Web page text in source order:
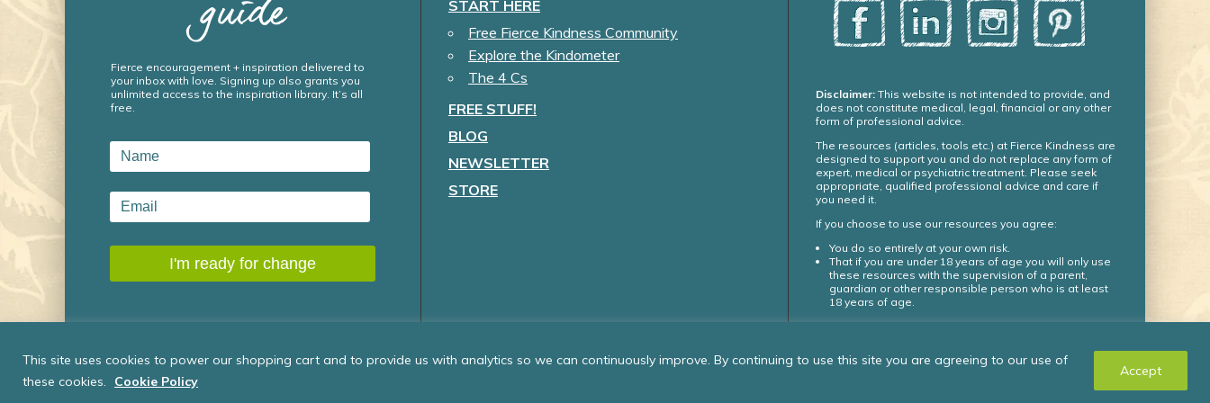
This site uses cookies to power our shopping cart and to provide us with analytics so we can continuously improve. By continuing to use this site you are agreeing to our use of
these cookies.
Cookie Policy
Accept
guide
Fierce encouragement + inspiration delivered to
your inbox with love. Signing up also grants you
unlimited access to the inspiration library. It’s all
free.
START HERE
Free Fierce Kindness Community
Explore the Kindometer
The 4 Cs
FREE STUFF!
BLOG
NEWSLETTER
STORE
Disclaimer: This website is not intended to provide, and
does not constitute medical, legal, financial or any other
form of professional advice.
The resources (articles, tools etc.) at Fierce Kindness are
designed to support you and do not replace any form of
expert, medical or psychiatric treatment. Please seek
appropriate, qualified professional advice and care if
you need it.
If you choose to use our resources you agree:
You do so entirely at your own risk.
That if you are under 18 years of age you will only use
these resources with the supervision of a parent,
guardian or other responsible person who is at least
18 years of age.
© Fierce Kindness Solutions Inc. 2024 – all rights
reserved.